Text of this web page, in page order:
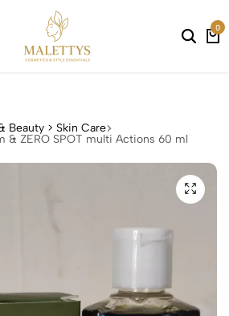
0
Beauty > Skin Care
& ZERO SPOT multi Actions 60 ml